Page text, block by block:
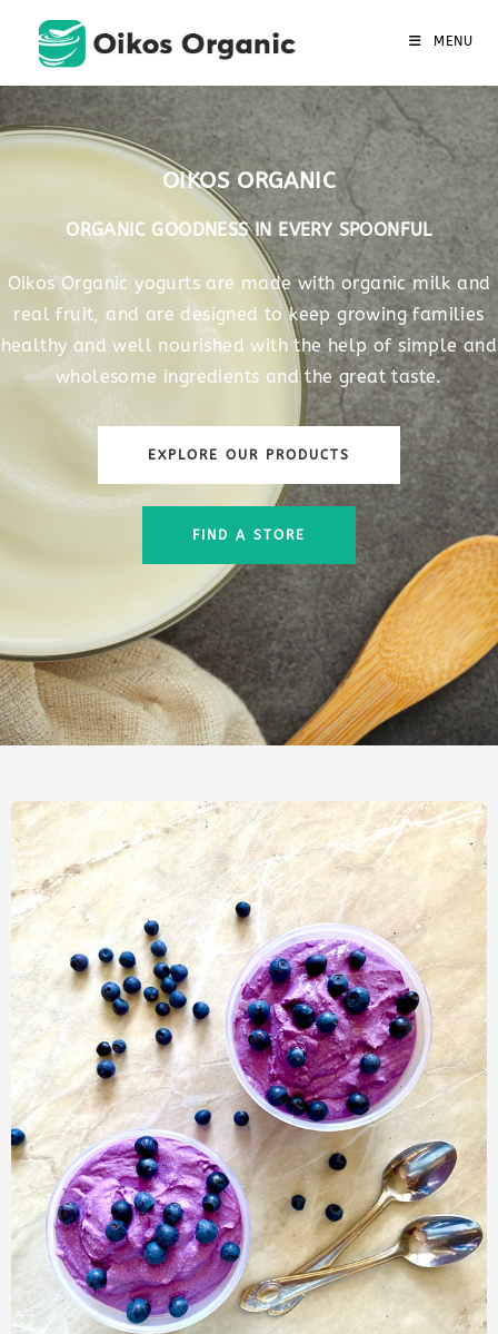
MENU
OIKOS ORGANIC
ORGANIC GOODNESS IN EVERY SPOONFUL
Oikos Organic yogurts are made with organic milk and
real fruit, and are designed to keep growing families
healthy and well nourished with the help of simple and
wholesome ingredients and the great taste.
EXPLORE OUR PRODUCTS
FIND A STORE